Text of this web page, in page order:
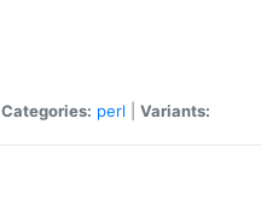
Categories: perl Variants: